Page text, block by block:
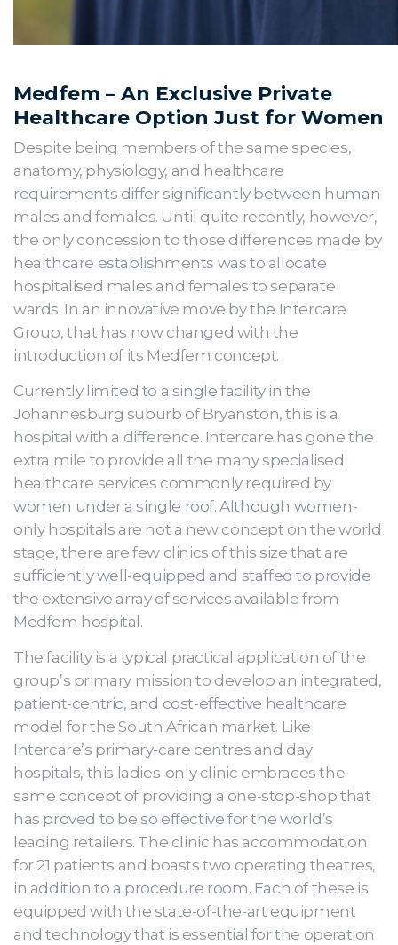
Medfem – An Exclusive Private
Healthcare Option Just for Women
Despite being members of the same species,
anatomy, physiology, and healthcare
requirements differ significantly between human
males and females. Until quite recently, however,
the only concession to those differences made by
healthcare establishments was to allocate
hospitalised males and females to separate
wards. In an innovative move by the Intercare
Group, that has now changed with the
introduction of its Medfem concept.
Currently limited to a single facility in the
Johannesburg suburb of Bryanston, this is a
hospital with a difference. Intercare has gone the
extra mile to provide all the many specialised
healthcare services commonly required by
women under a single roof. Although women-
only hospitals are not a new concept on the world
stage, there are few clinics of this size that are
sufficiently well-equipped and staffed to provide
the extensive array of services available from
Medfem hospital.
The facility is a typical practical application of the
group’s primary mission to develop an integrated,
patient-centric, and cost-effective healthcare
model for the South African market. Like
Intercare’s primary-care centres and day
hospitals, this ladies-only clinic embraces the
same concept of providing a one-stop-shop that
has proved to be so effective for the world’s
leading retailers. The clinic has accommodation
for 21 patients and boasts two operating theatres,
in addition to a procedure room. Each of these is
equipped with the state-of-the-art equipment
and technology that is essential for the operation